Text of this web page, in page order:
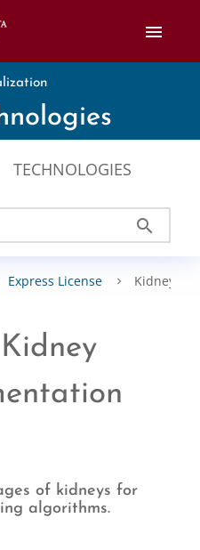
menu
TECHNOLOGIES
search
Express License Kidney
of kidneys for
algorithms.